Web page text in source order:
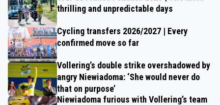
thrilling and unpredictable days
Cycling transfers 2026/2027 | Every
confirmed move so far
Vollering’s double strike overshadowed by
angry Niewiadoma: ‘She would never do
that on purpose’
Niewiadoma furious with Vollering’s team